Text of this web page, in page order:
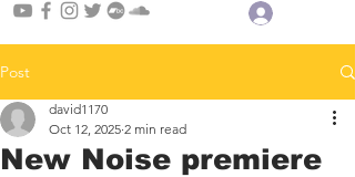
Post
New Noise premiere
david1170
Oct 12, 2025 2 min read